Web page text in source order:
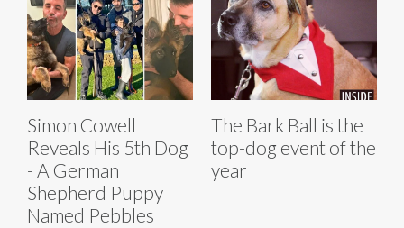
Simon Cowell
Reveals His 5th Dog
- A German
Shepherd Puppy
Named Pebbles
The Bark Ball is the
top-dog event of the
year